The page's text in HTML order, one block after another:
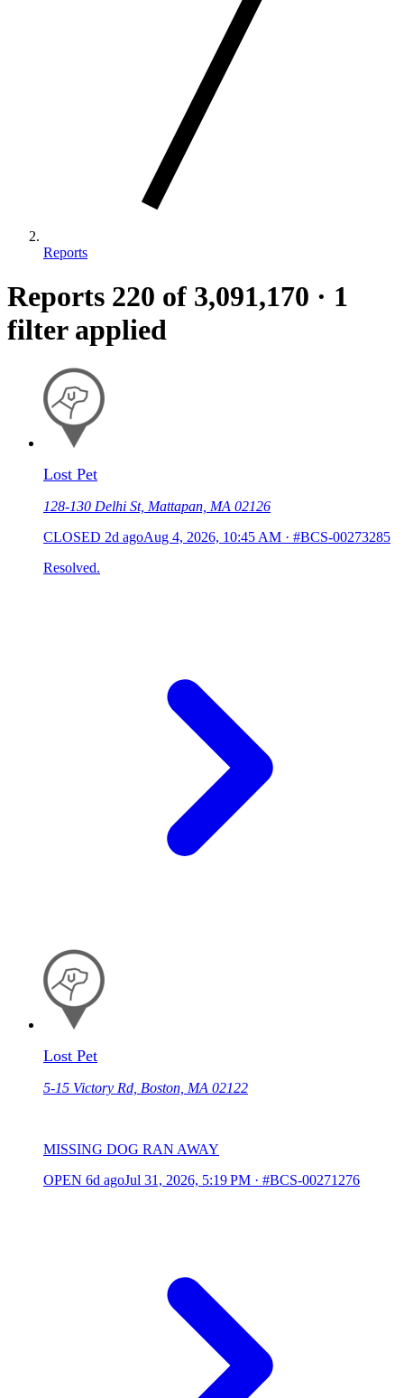
Reports
Reports 220 of 3,091,170 · 1
filter applied
Lost Pet
128-130 Delhi St, Mattapan, MA 02126
CLOSED 2d agoAug 4, 2026, 10:45 AM · #BCS-00273285
Resolved.
Lost Pet
5-15 Victory Rd, Boston, MA 02122
MISSING DOG RAN AWAY
OPEN 6d agoJul 31, 2026, 5:19 PM · #BCS-00271276